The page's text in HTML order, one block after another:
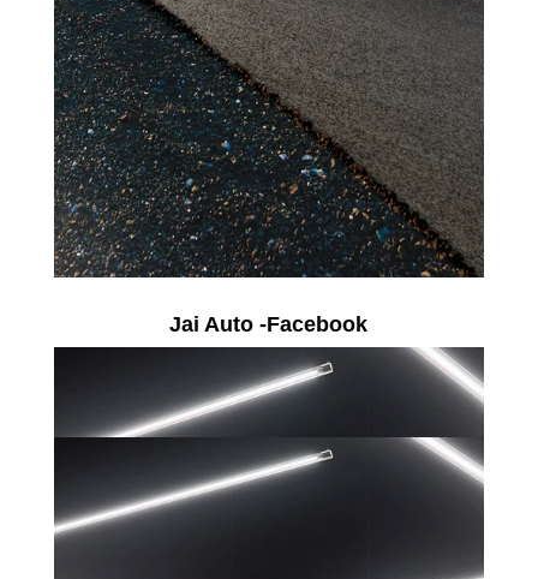
Jai Auto -Facebook